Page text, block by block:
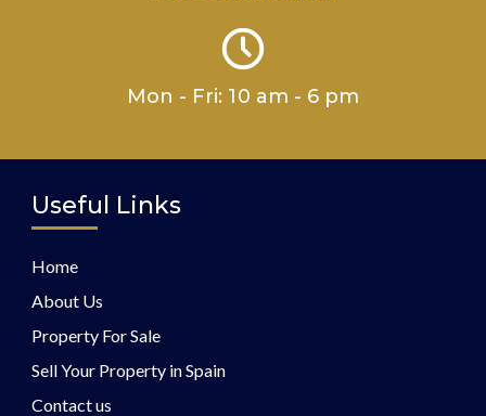
Mon - Fri: 10 am - 6 pm
Useful Links
Home
About Us
Property For Sale
Sell Your Property in Spain
Contact us